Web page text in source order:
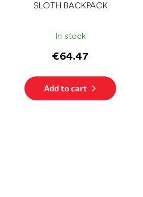
SLOTH BACKPACK
In stock
€64.47
Add to cart